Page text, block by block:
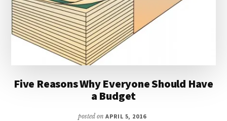
Five Reasons Why Everyone Should Have
a Budget
posted on APRIL 5, 2016